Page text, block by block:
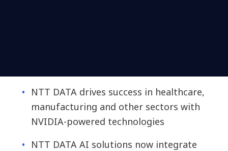
NTT DATA drives success in healthcare,
manufacturing and other sectors with
NVIDIA-powered technologies
NTT DATA AI solutions now integrate